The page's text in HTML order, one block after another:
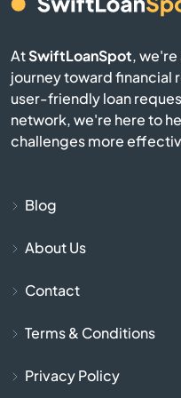
AtSwiftLoanSpot,
journey toward financial
user-friendly loan
network, we're here to
challenges more
Blog
About Us
Contact
Terms & Conditions
Privacy Policy